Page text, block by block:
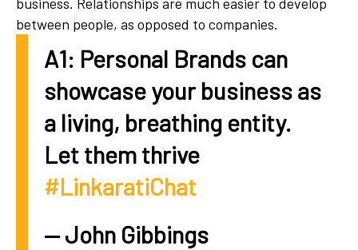
between people, as opposed to companies.
A1: Personal Brands can
showcase your business as
a living, breathing entity.
Let them thrive
#LinkaratiChat
— John Gibbings